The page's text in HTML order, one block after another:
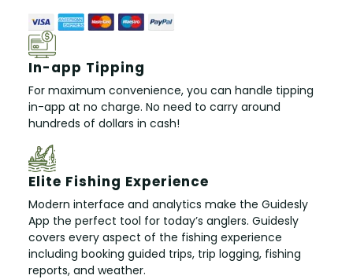
In-app Tipping
For maximum convenience, you can handle tipping
in-app at no charge. No need to carry around
hundreds of dollars in cash!
Elite Fishing Experience
Modern interface and analytics make the Guidesly
App the perfect tool for today’s anglers. Guidesly
covers every aspect of the fishing experience
including booking guided trips, trip logging, fishing
reports, and weather.